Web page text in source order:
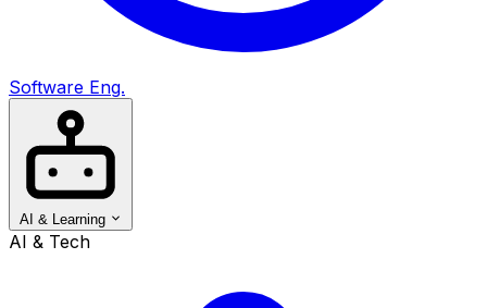
Software Eng.
AI & Learning
AI & Tech